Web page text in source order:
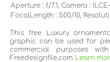
Aperture : f/7.1, Camera :
FocalLength : 500/10,
This free Luxury
graphic can be used for
commercial purposes
Freedesignfile.com
Learn